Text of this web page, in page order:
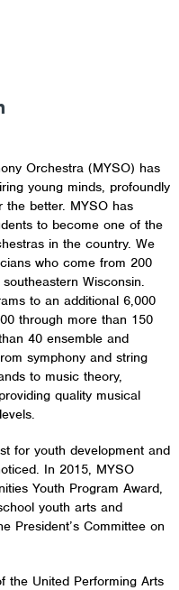
Orchestra (MYSO) has
young minds, profoundly
the better. MYSO has
to become one of the
in the country. We
who come from 200
Wisconsin.
to an additional 6,000
through more than 150
40 ensemble and
symphony and string
to music theory,
quality musical
for youth development and
In 2015, MYSO
Youth Program Award,
youth arts and
President’s Committee on
the United Performing Arts